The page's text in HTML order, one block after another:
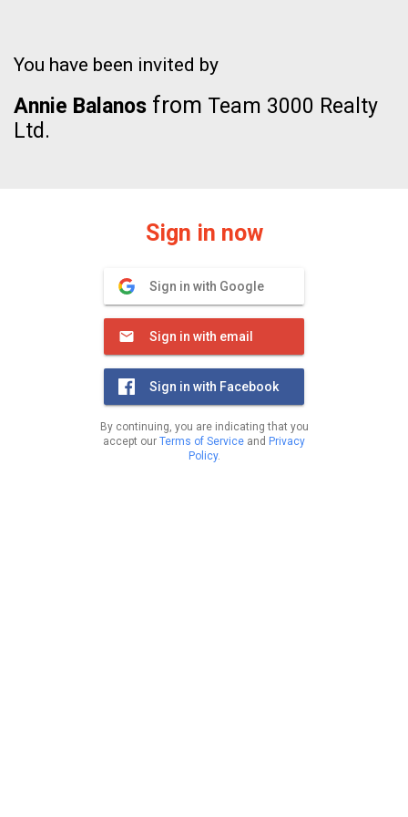
You have been invited by
Annie Balanos from Team 3000 Realty
Ltd.
Sign in now
Sign in with Google
Sign in with email
Sign in with Facebook
By continuing, you are indicating that you
accept our Terms of Service and Privacy
Policy.